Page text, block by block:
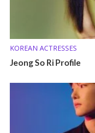
KOREAN ACTRESSES
Jeong So Ri Profile